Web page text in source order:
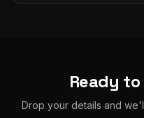
Ready to
Drop your details and